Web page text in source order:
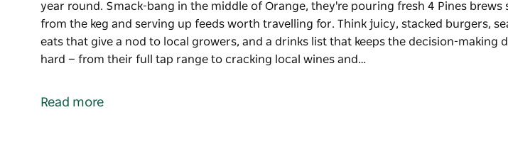
year round. Smack-bang in the middle of Orange, they're pouring fresh 4 Pines brews
from the keg and serving up feeds worth travelling for. Think juicy, stacked burgers,
eats that give a nod to local growers, and a drinks list that keeps the decision-making
hard — from their full tap range to cracking local wines and…
year round. Smack-bang in the middle of Orange, they're pouring fresh 4 Pines brews
Read more